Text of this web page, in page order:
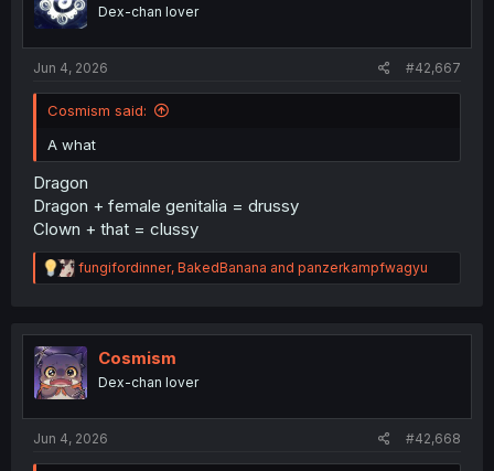
Dex-chan lover
Jun 4, 2026 #42,667
Cosmism said:
A what
Dragon
Dragon + female genitalia = drussy
Clown + that = clussy
R
e
t
i
o
n
fungifordinner, BakedBanana and panzerkampfwagyu
Cosmism
Dex-chan lover
Jun 4, 2026 #42,668